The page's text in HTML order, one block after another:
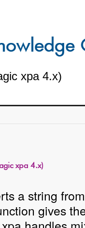
xpa 4.x)
xpa 4.x)
a string
gives